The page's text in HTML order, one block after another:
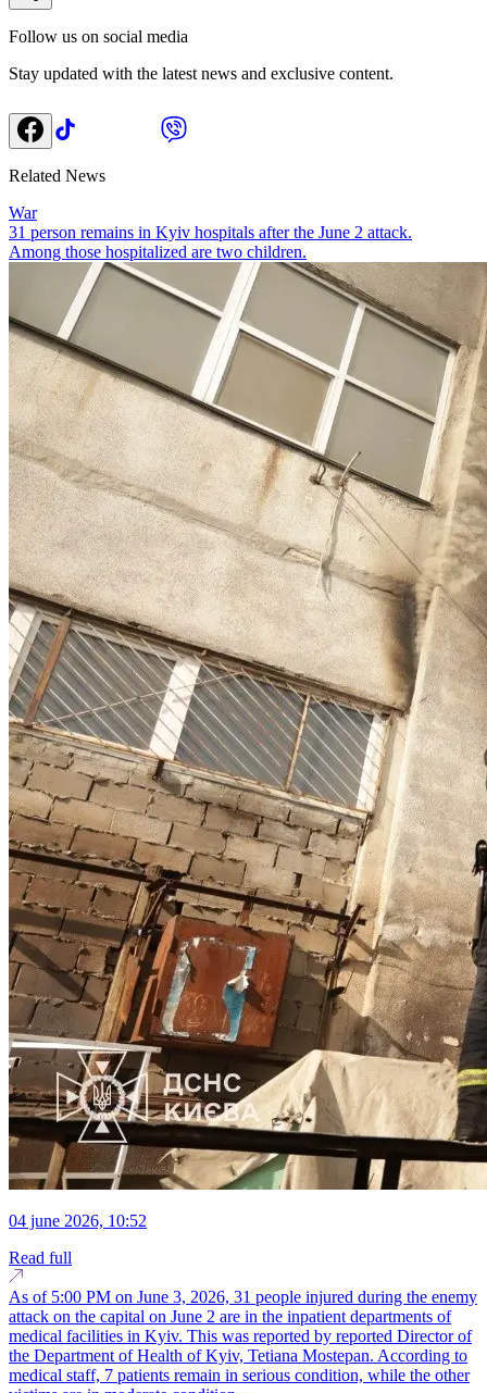
Follow us on social media
Stay updated with the latest news and exclusive content.
Related News
War
31 person remains in Kyiv hospitals after the June 2 attack.
Among those hospitalized are two children.
04 june 2026, 10:52
Read full
As of 5:00 PM on June 3, 2026, 31 people injured during the enemy
attack on the capital on June 2 are in the inpatient departments of
medical facilities in Kyiv. This was reported by reported Director of
the Department of Health of Kyiv, Tetiana Mostepan. According to
medical staff, 7 patients remain in serious condition, while the other